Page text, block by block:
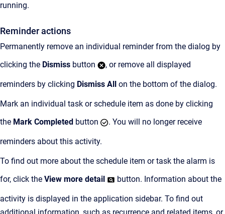
running.
Reminder actions
Permanently remove an individual reminder from the dialog by
clicking the Dismiss button , or remove all displayed
reminders by clicking Dismiss All on the bottom of the dialog.
Mark an individual task or schedule item as done by clicking
the Mark Completed button . You will no longer receive
reminders about this activity.
To find out more about the schedule item or task the alarm is
for, click the View more detail button. Information about the
activity is displayed in the application sidebar. To find out